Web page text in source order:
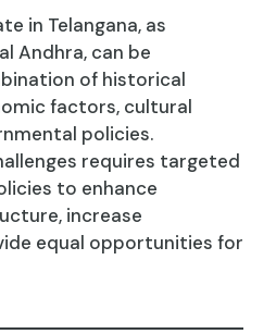
in Telangana, as
Andhra, can be
of historical
factors, cultural
policies.
requires targeted
to enhance
increase
equal opportunities for